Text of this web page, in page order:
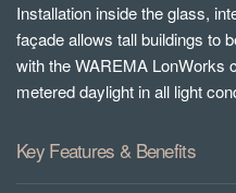
Installation inside the glass,
façade allows tall buildings to
with the WAREMA LonWorks
metered daylight in all light
Key Features & Benefits